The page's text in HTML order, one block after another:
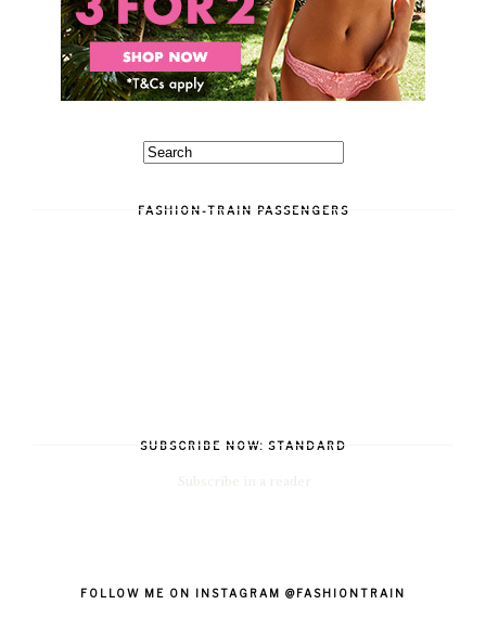
FASHION-TRAIN PASSENGERS
SUBSCRIBE NOW: STANDARD
FOLLOW ME ON INSTAGRAM @FASHIONTRAIN